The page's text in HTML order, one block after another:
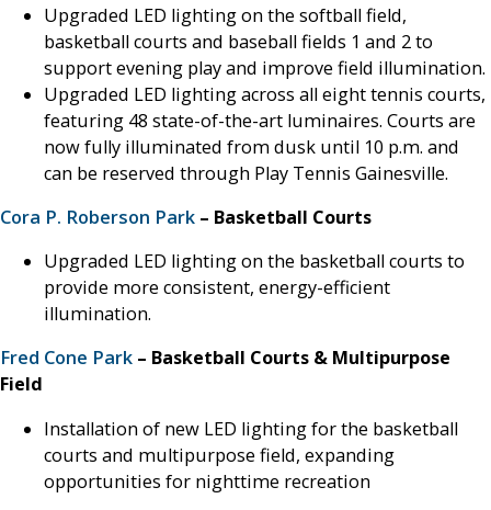
Upgraded LED lighting on the softball field,
basketball courts and baseball fields 1 and 2 to
support evening play and improve field illumination.
Upgraded LED lighting across all eight tennis courts,
featuring 48 state-of-the-art luminaires. Courts are
now fully illuminated from dusk until 10 p.m. and
can be reserved through Play Tennis Gainesville.
Cora P. Roberson Park – Basketball Courts
Upgraded LED lighting on the basketball courts to
provide more consistent, energy-efficient
illumination.
Fred Cone Park – Basketball Courts & Multipurpose
Field
Installation of new LED lighting for the basketball
courts and multipurpose field, expanding
opportunities for nighttime recreation